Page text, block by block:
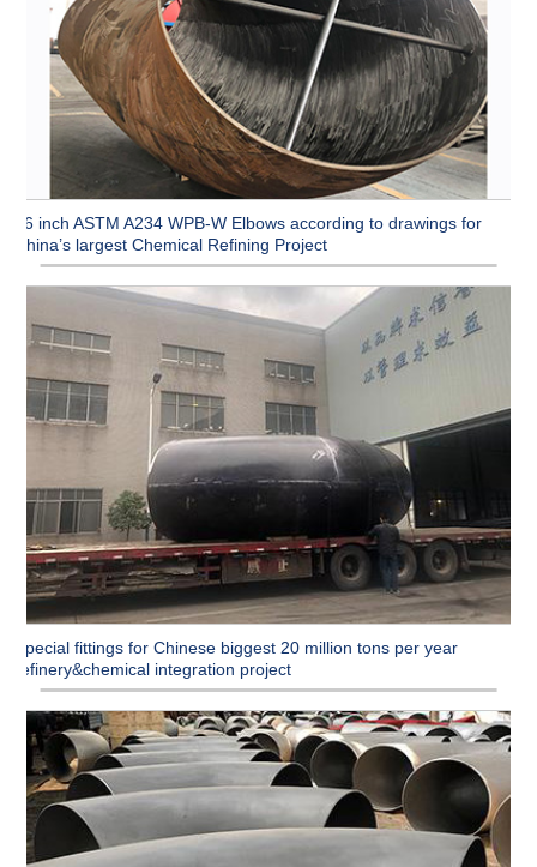
96 inch ASTM A234 WPB-W Elbows according to drawings for
China’s largest Chemical Refining Project
Special fittings for Chinese biggest 20 million tons per year
refinery&chemical integration project